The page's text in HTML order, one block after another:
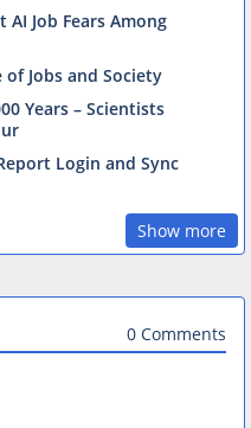
Job Fears Among
of Jobs and Society
Years – Scientists
Login and Sync
Show more
0 Comments